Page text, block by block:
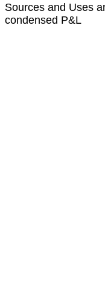
Sources and Uses
condensed P&L